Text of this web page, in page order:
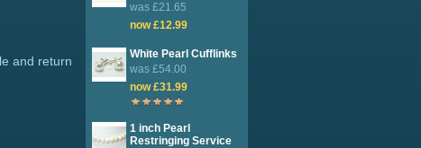
was £21.65
now £12.99
White Pearl Cufflinks
was £54.00
now £31.99
1 inch Pearl
Restringing Service
and return